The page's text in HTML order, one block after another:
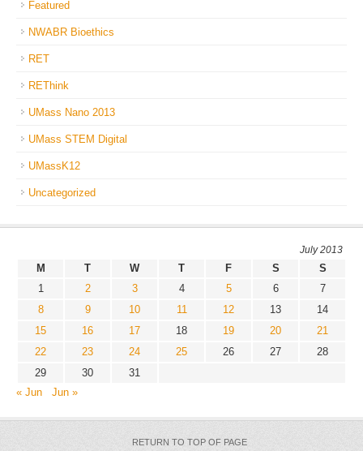
Featured
NWABR Bioethics
RET
REThink
UMass Nano 2013
UMass STEM Digital
UMassK12
Uncategorized
July 2013
M T W T F S
S
1
2 3 4 5 6
7
8
9 10 11 12 13
14
15
16 17 18 19 20
21
22
23 24 25 26 27
28
29
30
31
« Jun
Jun »
RETURN TO TOP OF PAGE